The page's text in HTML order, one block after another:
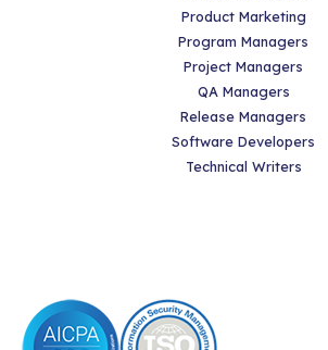
Product Marketing
Program Managers
Project Managers
QA Managers
Release Managers
Software Developers
Technical Writers